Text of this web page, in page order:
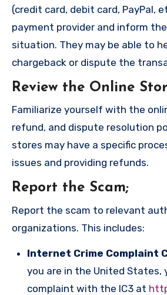
(credit card, debit card, PayPal,
payment provider and inform
situation. They may be able to
chargeback or dispute the
Review the Online
Familiarize yourself with the
refund, and dispute resolution
stores may have a specific
issues and providing refunds.
Report the Scam;
Report the scam to relevant
organizations. This includes:
Internet Crime Complaint
you are in the United States,
complaint with the IC3 at